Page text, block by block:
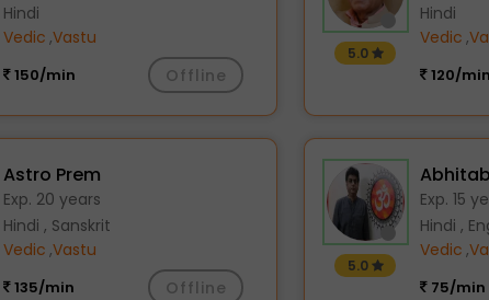
Hindi
Vedic ,Vastu
150/min Offline
5.0
Hindi
Vedic ,
120/min
Astro Prem
Exp. 20 years
Hindi , Sanskrit
Vedic ,Vastu
135/min Offline
5.0
Exp. 15
Hindi ,
Vedic ,
75/min